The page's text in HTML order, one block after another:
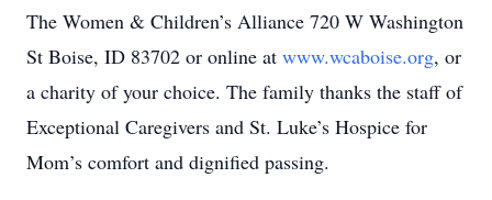
The Women & Children’s Alliance 720 W Washington
St Boise, ID 83702 or online at www.wcaboise.org, or
a charity of your choice. The family thanks the staff of
Exceptional Caregivers and St. Luke’s Hospice for
Mom’s comfort and dignified passing.